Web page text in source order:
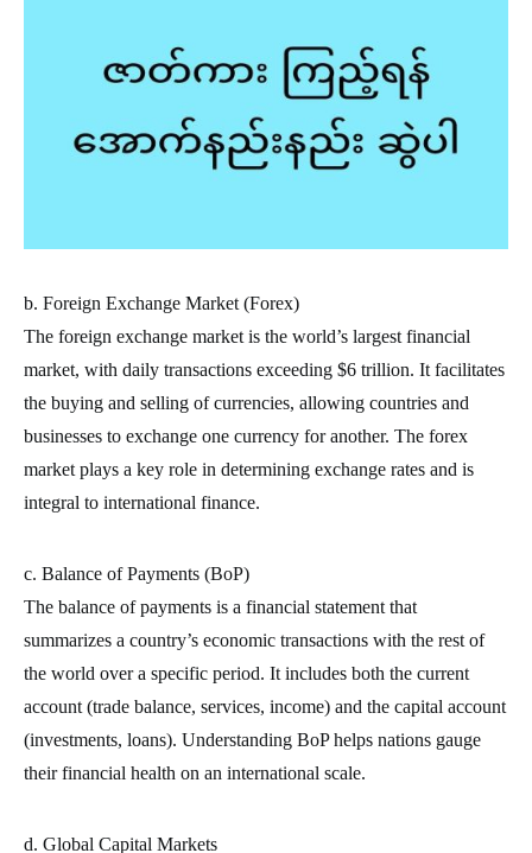
b. Foreign Exchange Market (Forex)
The foreign exchange market is the world’s largest financial
market, with daily transactions exceeding $6 trillion. It facilitates
the buying and selling of currencies, allowing countries and
businesses to exchange one currency for another. The forex
market plays a key role in determining exchange rates and is
integral to international finance.
c. Balance of Payments (BoP)
The balance of payments is a financial statement that
summarizes a country’s economic transactions with the rest of
the world over a specific period. It includes both the current
account (trade balance, services, income) and the capital account
(investments, loans). Understanding BoP helps nations gauge
their financial health on an international scale.
d. Global Capital Markets